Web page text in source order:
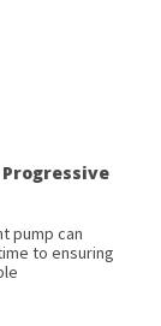
pump can
to ensuring